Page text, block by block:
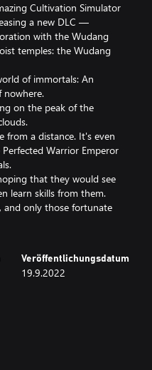
Cultivation Simulator
a new DLC —
with the Wudang
temples: the Wudang
of immortals: An
nowhere.
on the peak of the
from a distance. It's even
Warrior Emperor
that they would see
learn skills from them.
and only those fortunate
Veröffentlichungsdatum
19.9.2022